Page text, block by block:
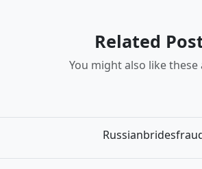
Related
You might also like these